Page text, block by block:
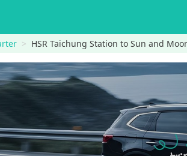
HSR Taichung Station to Sun and